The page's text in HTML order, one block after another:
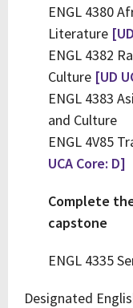
ENGL 4380
Literature
ENGL 4382
Culture [UD
ENGL 4383
and Culture
ENGL 4V85
UCA Core: D]
Complete
capstone
ENGL 4335
Designated